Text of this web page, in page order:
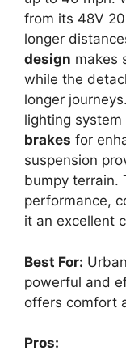
from its 48V
longer
design makes
while the
longer
lighting system
brakes for
suspension
bumpy terrain.
performance,
it an excellent
Best For:
powerful and
offers comfort
Pros: